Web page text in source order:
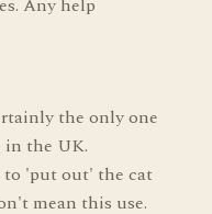
Any help
the only one
in the UK.
to 'put out' the cat
mean this use.